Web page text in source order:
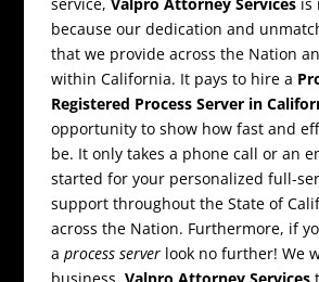
because our dedication and
that we provide across the Nation
within California. It pays to hire a
Registered Process Server in
opportunity to show how fast and
be. It only takes a phone call or an
started for your personalized full-
support throughout the State of
across the Nation. Furthermore, if
aprocess server look no further! We